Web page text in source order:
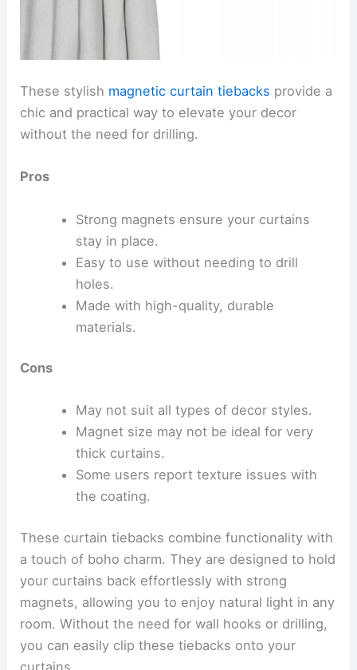
These stylish magnetic curtain tiebacks provide a
chic and practical way to elevate your decor
without the need for drilling.
Pros
Strong magnets ensure your curtains
stay in place.
Easy to use without needing to drill
holes.
Made with high-quality, durable
materials.
Cons
May not suit all types of decor styles.
Magnet size may not be ideal for very
thick curtains.
Some users report texture issues with
the coating.
These curtain tiebacks combine functionality with
a touch of boho charm. They are designed to hold
your curtains back effortlessly with strong
magnets, allowing you to enjoy natural light in any
room. Without the need for wall hooks or drilling,
you can easily clip these tiebacks onto your